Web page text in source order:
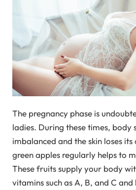
The pregnancy phase is
ladies. During these times, body
imbalanced and the skin loses
green apples regularly helps to
These fruits supply your body
vitamins such as A, B, and C and